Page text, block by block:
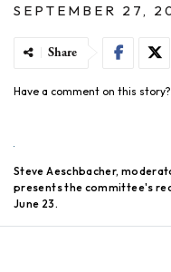
SEPTEMBER 27,
Share
Have a comment on this story?
Steve Aeschbacher,
presents the committee's
June 23.